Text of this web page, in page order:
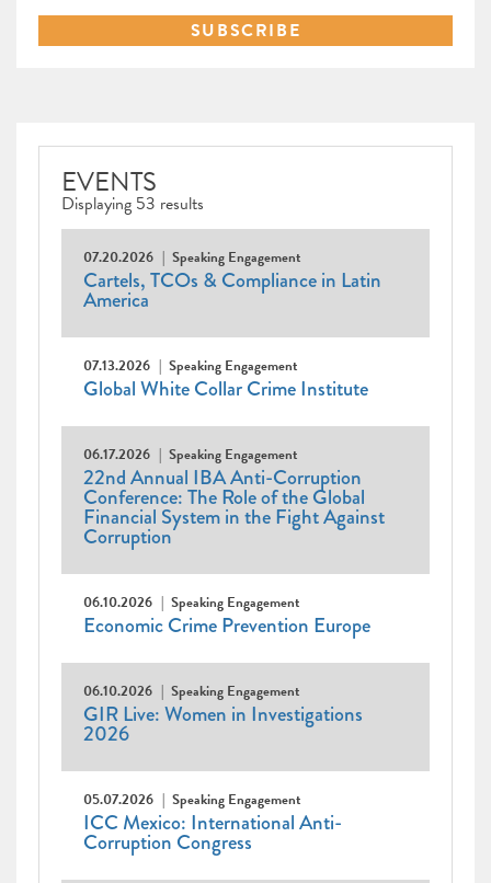
SUBSCRIBE
EVENTS
Displaying 53 results
07.20.2026 Speaking Engagement
Cartels, TCOs & Compliance in Latin
America
07.13.2026 Speaking Engagement
Global White Collar Crime Institute
06.17.2026 Speaking Engagement
22nd Annual IBA Anti-Corruption
Conference: The Role of the Global
Financial System in the Fight Against
Corruption
06.10.2026 Speaking Engagement
Economic Crime Prevention Europe
06.10.2026 Speaking Engagement
GIR Live: Women in Investigations
2026
05.07.2026 Speaking Engagement
ICC Mexico: International Anti-
Corruption Congress